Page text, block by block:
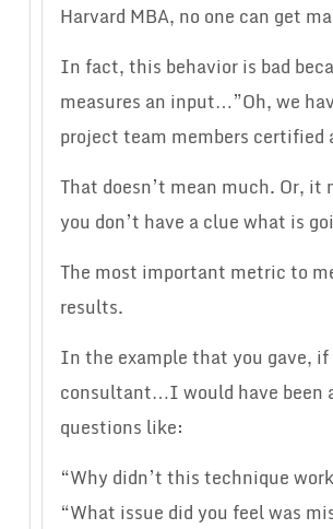
Harvard MBA, no one can get
In fact, this behavior is bad
measures an input…”Oh, we
project team members certified
That doesn’t mean much. Or, it
you don’t have a clue what is
The most important metric to
results.
In the example that you gave,
consultant…I would have been
questions like:
“Why didn’t this technique
“What issue did you feel was